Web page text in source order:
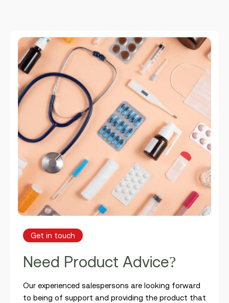
Get in touch
Need Product Advice?
Our experienced salespersons are looking forward
to being of support and providing the product that